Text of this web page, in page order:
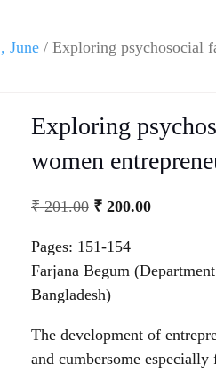
June / Exploring psychosocial
Exploring
women
₹201.00 ₹200.00
Pages: 151-154
Farjana Begum
Bangladesh)
The development of
and cumbersome